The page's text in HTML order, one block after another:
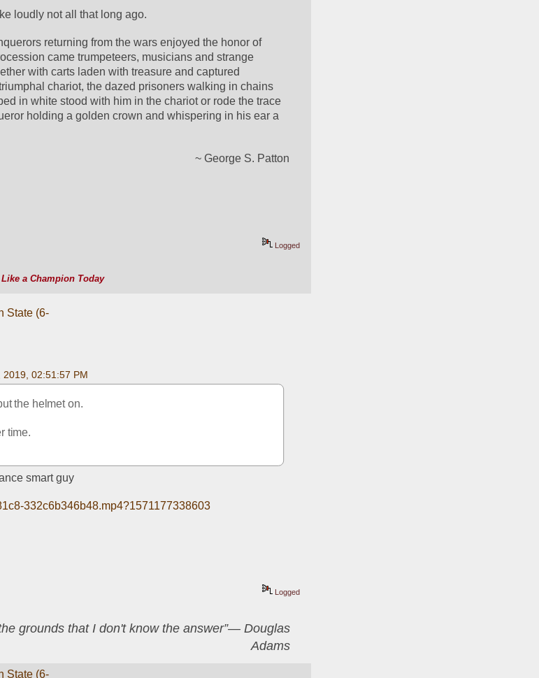
loudly not all that long ago.
returning from the wars enjoyed the honor of
came trumpeteers, musicians and strange
with carts laden with treasure and captured
chariot, the dazed prisoners walking in chains
in white stood with him in the chariot or rode the trace
holding a golden crown and whispering in his ear a
~ George S. Patton
Logged
a Champion Today
State (6-
02:51:57 PM
the helmet on.
time.
smart guy
332c6b346b48.mp4?1571177338603
Logged
grounds that I don't know the answer”― Douglas
Adams
State (6-